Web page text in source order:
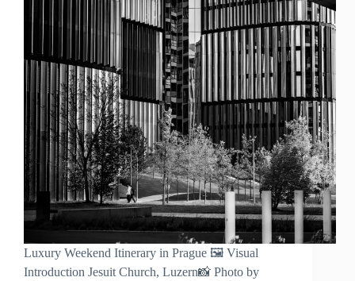
Luxury Weekend Itinerary in Prague 🖼️ Visual
Introduction Jesuit Church, Luzern📸 Photo by